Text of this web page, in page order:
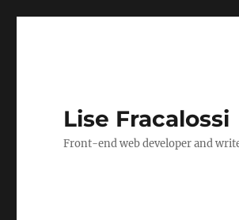
Lise Fracalossi
Front-end web developer and